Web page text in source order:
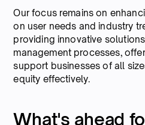
Our focus remains on
on user needs and industry
providing innovative
management processes,
support businesses of all
equity effectively.
What's ahead